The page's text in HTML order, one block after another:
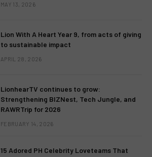
MAY 13, 2026
Lion With A Heart Year 9, from acts of giving
to sustainable impact
APRIL 28, 2026
LionhearTV continues to grow:
Strengthening BIZNest, Tech Jungle, and
RAWRTrip for 2026
FEBRUARY 14, 2026
15 Adored PH Celebrity Loveteams That